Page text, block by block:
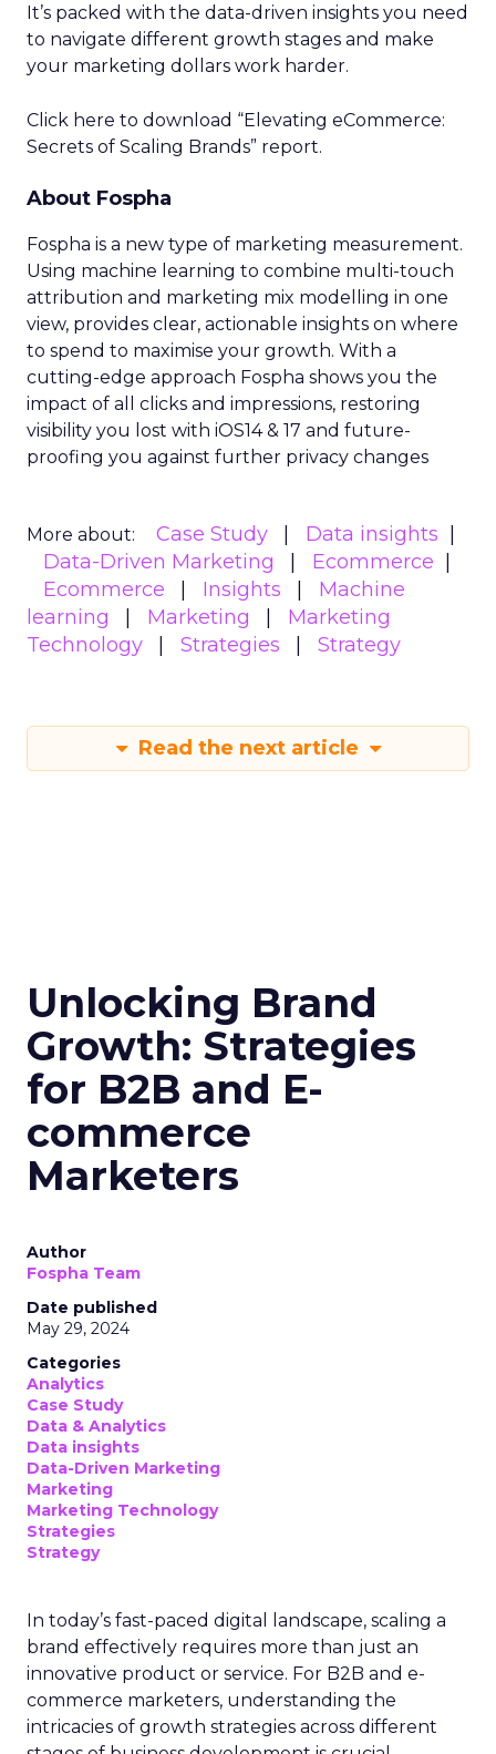
It’s packed with the data-driven insights you need
to navigate different growth stages and make
your marketing dollars work harder.
Click here to download “Elevating eCommerce:
Secrets of Scaling Brands” report.
About Fospha
Fospha is a new type of marketing measurement.
Using machine learning to combine multi-touch
attribution and marketing mix modelling in one
view, provides clear, actionable insights on where
to spend to maximise your growth. With a
cutting-edge approach Fospha shows you the
impact of all clicks and impressions, restoring
visibility you lost with iOS14 & 17 and future-
proofing you against further privacy changes
More about: Case Study
Data insights
Data-Driven Marketing
Ecommerce
Ecommerce
Insights
Machine
learning
Marketing
Marketing
Technology
Strategies Strategy
Read the next article
Unlocking Brand
Growth: Strategies
for B2B and E-
commerce
Marketers
Author
Fospha Team
Date published
May 29, 2024
Categories
Analytics
Case Study
Data & Analytics
Data insights
Data-Driven Marketing
Marketing
Marketing Technology
Strategies
Strategy
In today’s fast-paced digital landscape, scaling a
brand effectively requires more than just an
innovative product or service. For B2B and e-
commerce marketers, understanding the
intricacies of growth strategies across different